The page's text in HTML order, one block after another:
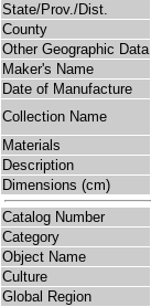
State/Prov./Dist.
County
Other Geographic Data
Maker's Name
Date of Manufacture
Collection Name
Materials
Description
Dimensions (cm)
Catalog Number
Category
Object Name
Culture
Global Region